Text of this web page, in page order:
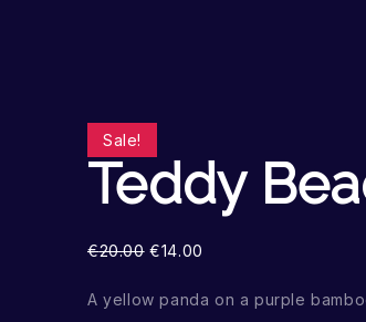
Sale!
Teddy
€20.00 €14.00
A yellow panda on a purple